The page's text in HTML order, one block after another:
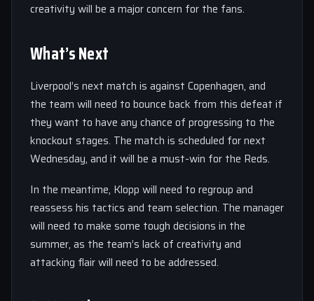
creativity will be a major concern for the fans.
What’s Next
Liverpool’s next match is against Copenhagen, and
the team will need to bounce back from this defeat if
they want to have any chance of progressing to the
knockout stages. The match is scheduled for next
Wednesday, and it will be a must-win for the Reds.
In the meantime, Klopp will need to regroup and
reassess his tactics and team selection. The manager
will need to make some tough decisions in the
summer, as the team’s lack of creativity and
attacking flair will need to be addressed.